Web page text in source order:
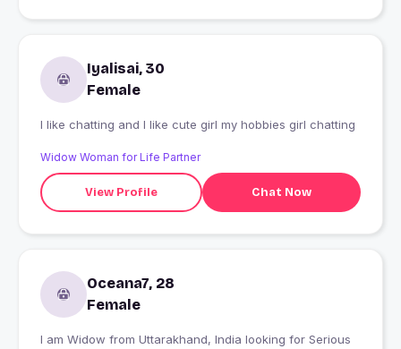
Iyalisai, 30
Female
I like chatting and I like cute girl my hobbies girl chatting
Widow Woman for Life Partner
View Profile Chat Now
Oceana7, 28
Female
I am Widow from Uttarakhand, India looking for Serious